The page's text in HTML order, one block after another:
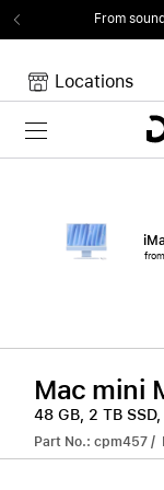
From
Locations
Toggle
Mac mini
48 GB, 2 TB
Part No.: cpm457 /